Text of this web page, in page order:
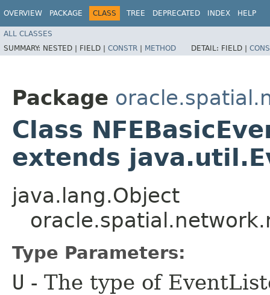
OVERVIEW PACKAGE CLASS TREE DEPRECATED INDEX HELP
ALL CLASSES
SUMMARY: NESTED | FIELD | CONSTR | METHOD DETAIL: FIELD |
Package
Class
extends
java.lang.Object
Type Parameters:
U - The type of